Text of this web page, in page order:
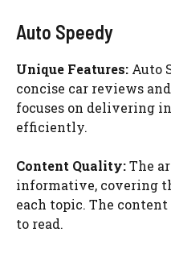
Auto Speedy
Unique Features: Auto
concise car reviews
focuses on delivering
efficiently.
Content Quality:The
informative, covering
each topic. The
to read.